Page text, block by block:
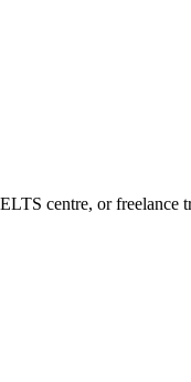
centre, or